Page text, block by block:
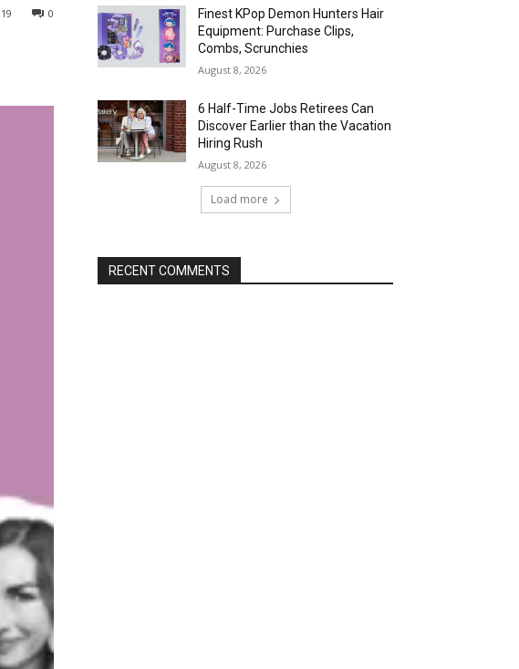
0
19
Finest KPop Demon Hunters Hair
Equipment: Purchase Clips,
Combs, Scrunchies
August 8, 2026
6 Half-Time Jobs Retirees Can
Discover Earlier than the Vacation
Hiring Rush
August 8, 2026
Load more
RECENT COMMENTS